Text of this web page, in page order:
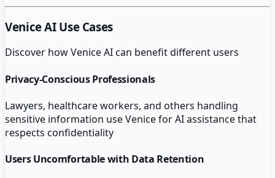
Venice AIUse Cases
Discover howVenice AIcan benefit different users
Privacy-Conscious Professionals
Lawyers, healthcare workers, and others handling
sensitive information use Venice for AI assistance that
respects confidentiality
Users Uncomfortable with Data Retention